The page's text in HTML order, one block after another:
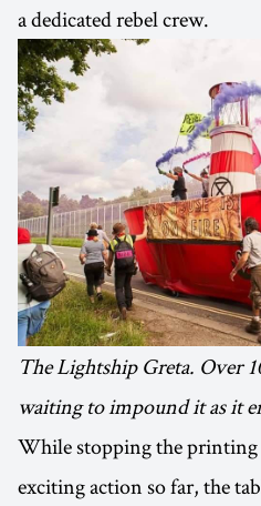
a dedicated rebel crew.
The Lightship Greta. Over
waiting to impound it as it
While stopping the printing
exciting action so far, the